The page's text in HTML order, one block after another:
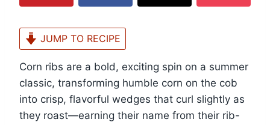
JUMP TO RECIPE
Corn ribs are a bold, exciting spin on a summer
classic, transforming humble corn on the cob
into crisp, flavorful wedges that curl slightly as
they roast—earning their name from their rib-